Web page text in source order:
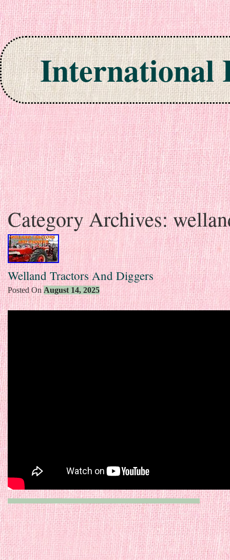
International
Skip to content
Category Archives:
Welland Tractors And Diggers
Posted OnAugust 14, 2025